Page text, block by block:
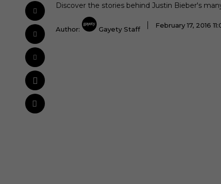
Discover the stories behind Justin Bieber's
Author: Gayety Staff
February 17, 2016